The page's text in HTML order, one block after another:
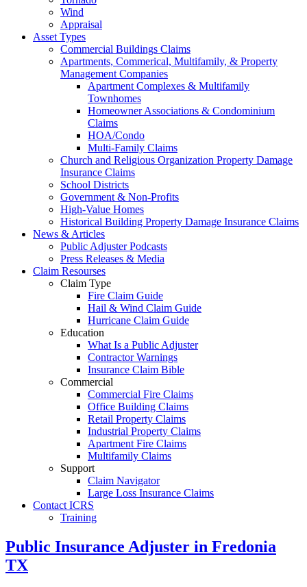
Wind
Appraisal
Asset Types
Commercial Buildings Claims
Apartments, Commerical, Multifamily, & Property
Management Companies
Apartment Complexes & Multifamily
Townhomes
Homeowner Associations & Condominium
Claims
HOA/Condo
Multi-Family Claims
Church and Religious Organization Property Damage
Insurance Claims
School Districts
Government & Non-Profits
High-Value Homes
Historical Building Property Damage Insurance Claims
News & Articles
Public Adjuster Podcasts
Press Releases & Media
Claim Resourses
Claim Type
Fire Claim Guide
Hail & Wind Claim Guide
Hurricane Claim Guide
Education
What Is a Public Adjuster
Contractor Warnings
Insurance Claim Bible
Commercial
Commercial Fire Claims
Office Building Claims
Retail Property Claims
Industrial Property Claims
Apartment Fire Claims
Multifamily Claims
Support
Claim Navigator
Large Loss Insurance Claims
Contact ICRS
Training
Public Insurance Adjuster in Fredonia
TX